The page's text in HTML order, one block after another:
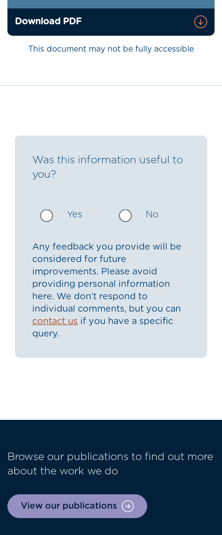
Download PDF
This document may not be fully accessible
Was this information useful to
you?
Yes No
Any feedback you provide will be
considered for future
improvements. Please avoid
providing personal information
here. We don’t respond to
individual comments, but you can
contact us if you have a specific
query.
Browse our publications to find out more
about the work we do
View our publications